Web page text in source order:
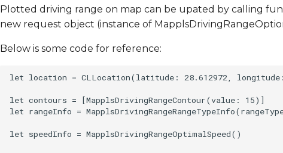
Plotted driving range on map can be upated by calling
new request object (instance of
Below is some code for reference:
let location = CLLocation(latitude: 28.612972, longitude:
let contours = [MapplsDrivingRangeContour(value: 15)]
let rangeInfo =
let speedInfo = MapplsDrivingRangeOptimalSpeed()